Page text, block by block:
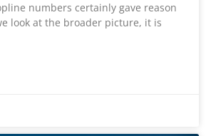
numbers certainly gave reason
look at the broader picture, it is